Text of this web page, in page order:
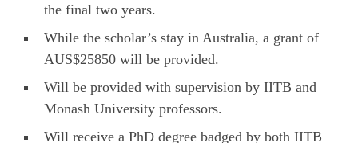
the final two years.
While the scholar’s stay in Australia, a grant of
AUS$25850 will be provided.
Will be provided with supervision by IITB and
Monash University professors.
Will receive a PhD degree badged by both IITB